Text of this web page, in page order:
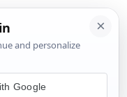
Google